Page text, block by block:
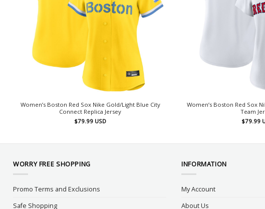
Women’s Boston Red Sox Nike Gold/Light Blue City
Connect Replica Jersey
$79.99 USD
Women’s Boston Red Sox
Team
$79.99
WORRY FREE SHOPPING
Promo Terms and Exclusions
Safe Shopping
INFORMATION
My Account
About Us